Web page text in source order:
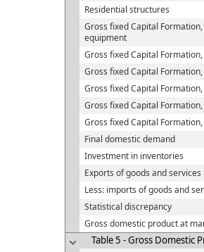
Residential structures
Gross fixed Capital
equipment
Gross fixed Capital
Gross fixed Capital
Gross fixed Capital
Gross fixed Capital
Gross fixed Capital
Final domestic demand
Investment in inventories
Exports of goods and services
Less: imports of goods and
Statistical discrepancy
Gross domestic product at
Table 5 - Gross Domestic